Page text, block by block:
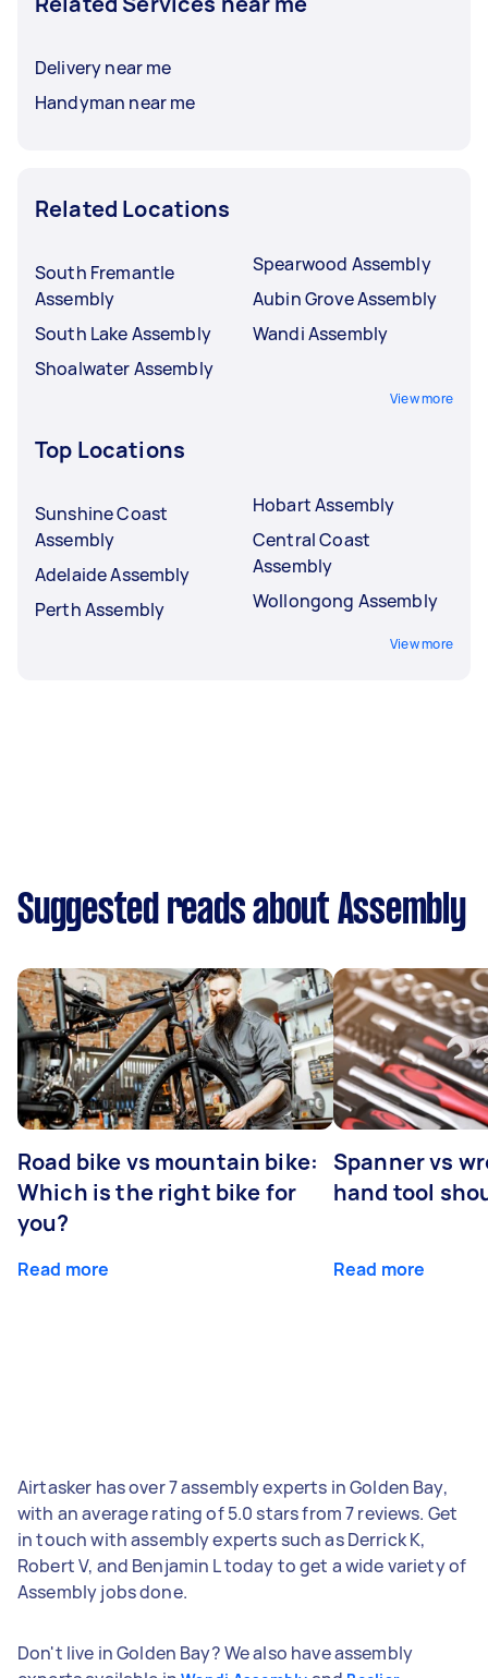
Delivery near me
Handyman near me
Related Locations
South Fremantle
Assembly
South Lake Assembly
Shoalwater Assembly
Spearwood Assembly
Aubin Grove Assembly
Wandi Assembly
View more
Top Locations
Sunshine Coast
Assembly
Adelaide Assembly
Perth Assembly
Hobart Assembly
Central Coast
Assembly
Wollongong Assembly
View more
Suggested reads about Assembly
Road bike vs mountain bike:
Which is the right bike for
you?
Read more
Spanner vs
hand tool
Read more
Airtasker has over 7 assembly experts in Golden Bay,
with an average rating of 5.0 stars from 7 reviews. Get
in touch with assembly experts such as Derrick K,
Robert V, and Benjamin L today to get a wide variety of
Assembly jobs done.
Don't live in Golden Bay? We also have assembly